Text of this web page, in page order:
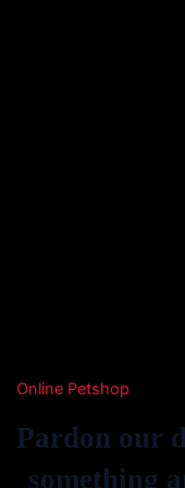
Online Petshop
Pardon our
something